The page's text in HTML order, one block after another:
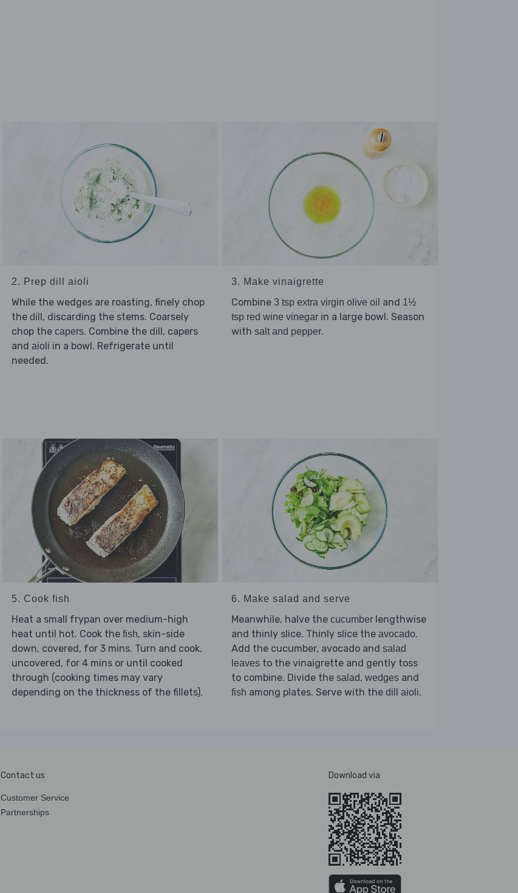
2. Prep dill aioli
While the wedges are roasting, finely chop
the dill , discarding the stems. Coarsely
chop the capers. Combine the dill, capers
and aioli in a bowl. Refrigerate until
needed.
3. Make vinaigrette
Combine 3 tsp extra virgin olive oil and 1½
tsp red wine vinegar in a large bowl. Season
with salt and pepper.
5. Cook fish
Heat a small frypan over medium-high
heat until hot. Cook the fish, skin-side
down, covered, for 3 mins. Turn and cook,
uncovered, for 4 mins or until cooked
through (cooking times may vary
depending on the thickness of the fillets).
6. Make salad and serve
Meanwhile, halve the cucumber lengthwise
and thinly slice. Thinly slice the avocado.
Add the cucumber, avocado and salad
leaves to the vinaigrette and gently toss
to combine. Divide the salad, wedges and
fish among plates. Serve with the dill aioli.
Contact us
Customer Service
Partnerships
Download via